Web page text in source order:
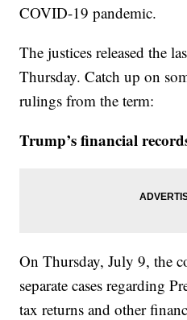
COVID-19 pandemic.
The justices released the
Thursday. Catch up on
rulings from the term:
Trump’s financial
On Thursday, July 9, the
separate cases regarding
tax returns and other